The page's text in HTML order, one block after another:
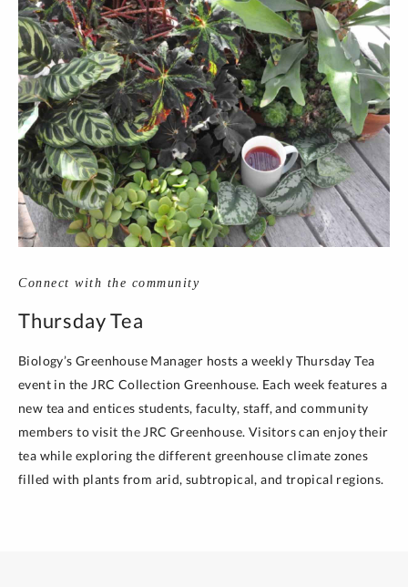
Connect with the community
Thursday Tea
Biology’s Greenhouse Manager hosts a weekly Thursday Tea
event in the JRC Collection Greenhouse. Each week features a
new tea and entices students, faculty, staff, and community
members to visit the JRC Greenhouse. Visitors can enjoy their
tea while exploring the different greenhouse climate zones
filled with plants from arid, subtropical, and tropical regions.